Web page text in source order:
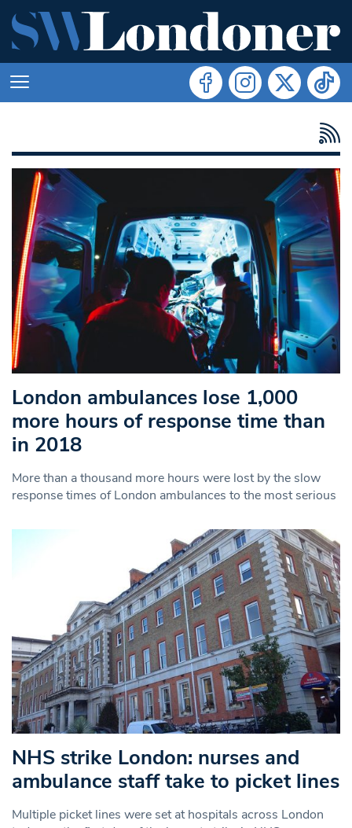
London ambulances lose 1,000
more hours of response time than
in 2018
More than a thousand more hours were lost by the slow
response times of London ambulances to the most serious
NHS strike London: nurses and
ambulance staff take to picket lines
Multiple picket lines were set at hospitals across London